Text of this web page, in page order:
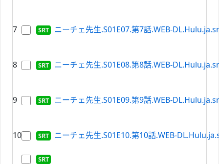
7 ニーチェ先生.S01E07.第7話.WEB-
8 ニーチェ先生.S01E08.第8話.WEB-
9 ニーチェ先生.S01E09.第9話.WEB-
10 ニーチェ先生.S01E10.第10話.WEB-